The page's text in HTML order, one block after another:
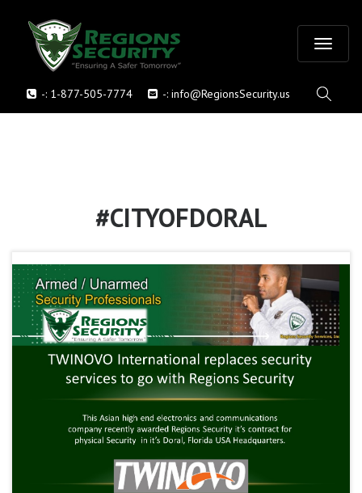
-: 1-877-505-7774 -: info@RegionsSecurity.us o
n
a
#CITYOFDORAL